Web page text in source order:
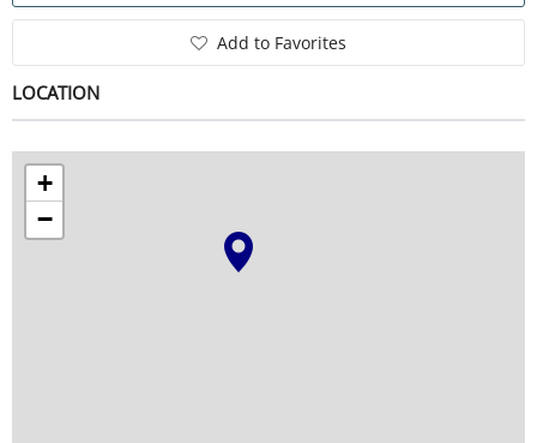
Add to Favorites
LOCATION
+
−